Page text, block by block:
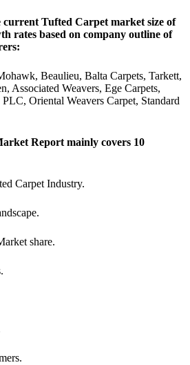
current Tufted Carpet market size of
rates based on company outline of
Beaulieu, Balta Carpets, Tarkett,
Associated Weavers, Ege Carpets,
Oriental Weavers Carpet, Standard
Report mainly covers 10
Carpet Industry.
share.